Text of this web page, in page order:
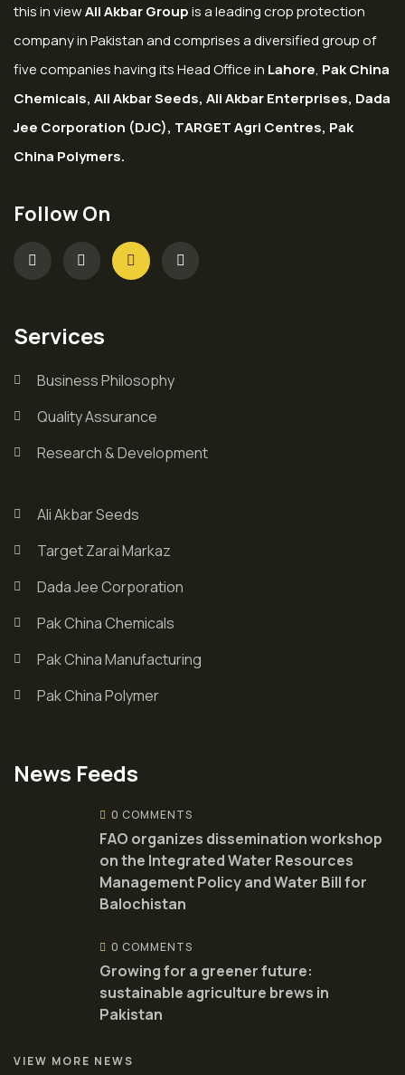
this in viewAli Akbar Groupis a leading crop protection
company in Pakistan and comprises a diversified group of
five companies having its Head Office in Lahore, Pak China
Chemicals, Ali Akbar Seeds, Ali Akbar Enterprises, Dada
Jee Corporation (DJC), TARGET Agri Centres, Pak
China Polymers.
Follow On
Services
Business Philosophy
Quality Assurance
Research & Development
Ali Akbar Seeds
Target Zarai Markaz
Dada Jee Corporation
Pak China Chemicals
Pak China Manufacturing
Pak China Polymer
News Feeds
0 COMMENTS
FAO organizes dissemination workshop
on the Integrated Water Resources
Management Policy and Water Bill for
Balochistan
0 COMMENTS
Growing for a greener future:
sustainable agriculture brews in
Pakistan
VIEW MORE NEWS